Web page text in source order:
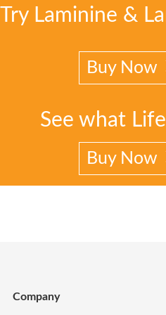
Try Laminine &
Buy Now
See what
Buy Now
Company